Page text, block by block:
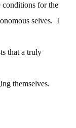
conditions for the
selves. I
that a truly
themselves.